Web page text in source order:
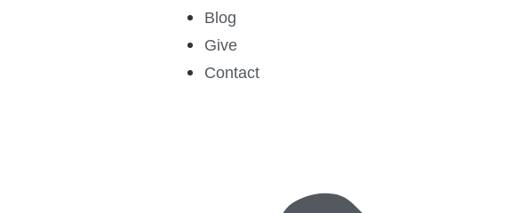
Blog
Give
Contact